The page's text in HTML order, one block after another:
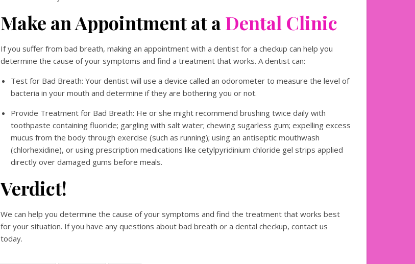
Make an Appointment at a Dental Clinic
If you suffer from bad breath, making an appointment with a dentist for a checkup can help you
determine the cause of your symptoms and find a treatment that works. A dentist can:
Test for Bad Breath: Your dentist will use a device called an odorometer to measure the level of
bacteria in your mouth and determine if they are bothering you or not.
Provide Treatment for Bad Breath: He or she might recommend brushing twice daily with
toothpaste containing fluoride; gargling with salt water; chewing sugarless gum; expelling excess
mucus from the body through exercise (such as running); using an antiseptic mouthwash
(chlorhexidine), or using prescription medications like cetylpyridinium chloride gel strips applied
directly over damaged gums before meals.
Verdict!
We can help you determine the cause of your symptoms and find the treatment that works best
for your situation. If you have any questions about bad breath or a dental checkup, contact us
today.